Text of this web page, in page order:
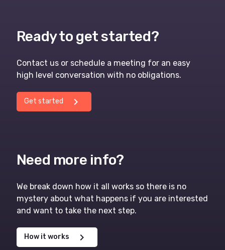
Ready to get started?
Contact us or schedule a meeting for an easy
high level conversation with no obligations.
chevron_right
Get started
Need more info?
We break down how it all works so there is no
mystery about what happens if you are interested
and want to take the next step.
chevron_right
How it works